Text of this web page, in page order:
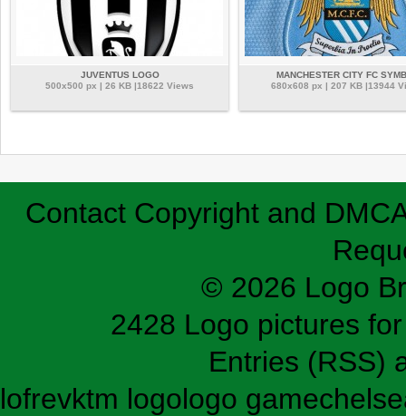
JUVENTUS LOGO
500x500 px | 26 KB |18622 Views
MANCHESTER CITY FC
680x608 px | 207 KB |13944
Contact Copyright and
© 2026 Logo
2428 Logo pictures
Entries (RSS)
lofrevktm logologo game